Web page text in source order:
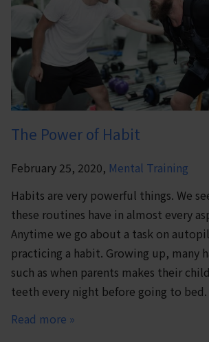
The Power of Habit
February 25, 2020, Mental Training
Habits are very powerful things. We
these routines have in almost every
Anytime we go about a task on
practicing a habit. Growing up, many
such as when parents makes their
teeth every night before going to
Read more »